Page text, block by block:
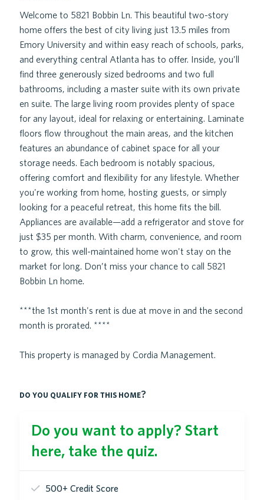
Welcome to 5821 Bobbin Ln. This beautiful two-story
home offers the best of city living just 13.5 miles from
Emory University and within easy reach of schools, parks,
and everything central Atlanta has to offer. Inside, you’ll
find three generously sized bedrooms and two full
bathrooms, including a master suite with its own private
en suite. The large living room provides plenty of space
for any layout, ideal for relaxing or entertaining. Laminate
floors flow throughout the main areas, and the kitchen
features an abundance of cabinet space for all your
storage needs. Each bedroom is notably spacious,
offering comfort and flexibility for any lifestyle. Whether
you're working from home, hosting guests, or simply
looking for a peaceful retreat, this home fits the bill.
Appliances are available—add a refrigerator and stove for
just $35 per month. With charm, convenience, and room
to grow, this well-maintained home won't stay on the
market for long. Don’t miss your chance to call 5821
Bobbin Ln home.
***the 1st month's rent is due at move in and the second
month is prorated. ****
This property is managed by Cordia Management.
do you qualify for this home?
Do you want to apply? Start
here, take the quiz.
500+ Credit Score